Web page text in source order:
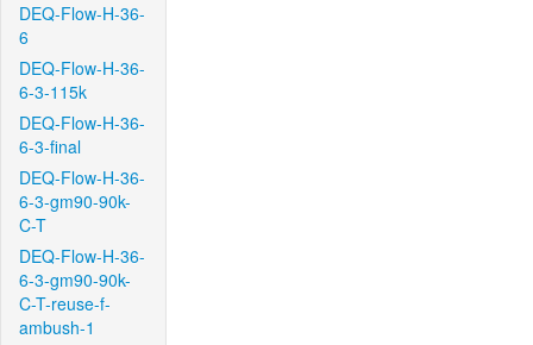
DEQ-Flow-H-36-
6
DEQ-Flow-H-36-
6-3-115k
DEQ-Flow-H-36-
6-3-final
DEQ-Flow-H-36-
6-3-gm90-90k-
C-T
DEQ-Flow-H-36-
6-3-gm90-90k-
C-T-reuse-f-
ambush-1